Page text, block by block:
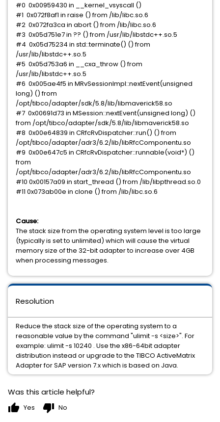
#0 0x00959430 in __kernel_vsyscall ()
#1 0x072f8af1 in raise () from /lib/libc.so.6
#2 0x072fa3ca in abort () from /lib/libc.so.6
#3 0x05d751e7 in ?? () from /usr/lib/libstdc++.so.5
#4 0x05d75234 in std::terminate() () from
/usr/lib/libstdc++.so.5
#5 0x05d753a6 in __cxa_throw () from
/usr/lib/libstdc++.so.5
#6 0x005ae4f5 in MRvSessionImpl::nextEvent(unsigned
long) () from
/opt/tibco/adapter/sdk/5.8/lib/libmaverick58.so
#7 0x00691d73 in MSession::nextEvent(unsigned long) ()
from /opt/tibco/adapter/sdk/5.8/lib/libmaverick58.so
#8 0x00e64839 in CRfcRvDispatcher::run() () from
/opt/tibco/adapter/adr3/6.2/lib/libRfcComponentu.so
#9 0x00e647c5 in CRfcRvDispatcher::runnable(void*) ()
from
/opt/tibco/adapter/adr3/6.2/lib/libRfcComponentu.so
#10 0x00157a09 in start_thread () from /lib/libpthread.so.0
#11 0x073ab00e in clone () from /lib/libc.so.6
Cause:
The stack size from the operating system level is too large
(typically is set to unlimited) which will cause the virtual
memory size of the 32-bit adapter to increase over 4GB
when processing messages.
Resolution
Reduce the stack size of the operating system to a
reasonable value by the command "ulimit -s <size>". For
example: ulimit -s 10240 . Use the x86-64bit adapter
distribution instead or upgrade to the TIBCO ActiveMatrix
Adapter for SAP version 7.x which is based on Java.
Was this article helpful?
thumb_up Yes thumb_down No